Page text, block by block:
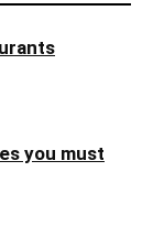
you must